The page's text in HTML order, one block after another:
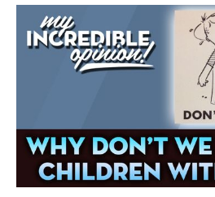
cause of autism at vaccines.